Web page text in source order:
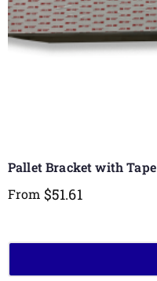
Pallet Bracket with Tape
From $51.61